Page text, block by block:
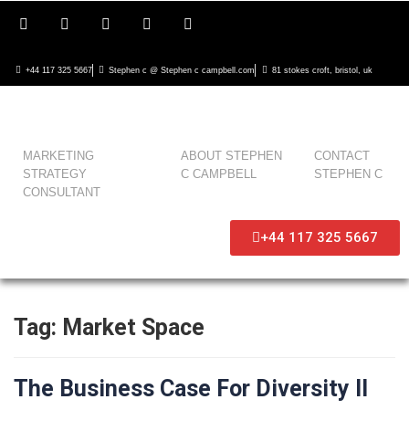
+44 117 325 5667 Stephen c @ Stephen c campbell.com 81 stokes croft, bristol, uk
MARKETING
STRATEGY
CONSULTANT
ABOUT STEPHEN
C CAMPBELL
CONTACT
STEPHEN C
+44 117 325 5667
Tag: Market Space
The Business Case For Diversity II